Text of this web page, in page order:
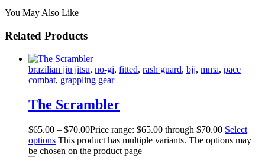
You May Also Like
Related Products
brazilian jiu jitsu, no-gi, fitted, rash guard, bjj, mma, pace
combat, grappling gear
The Scrambler
$65.00 – $70.00Price range: $65.00 through $70.00 Select
options This product has multiple variants. The options may
be chosen on the product page